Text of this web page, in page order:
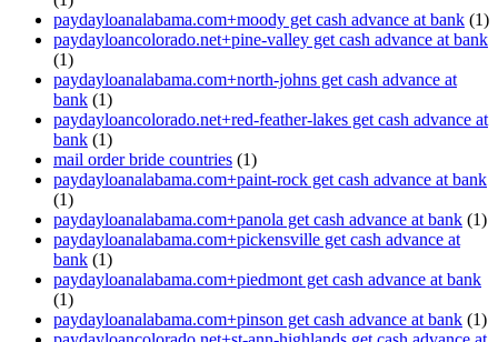
paydayloanalabama.com+moody get cash advance at bank (1)
paydayloancolorado.net+pine-valley get cash advance at bank
(1)
paydayloanalabama.com+north-johns get cash advance at
bank (1)
paydayloancolorado.net+red-feather-lakes get cash advance at
bank (1)
mail order bride countries (1)
paydayloanalabama.com+paint-rock get cash advance at bank
(1)
paydayloanalabama.com+panola get cash advance at bank (1)
paydayloanalabama.com+pickensville get cash advance at
bank (1)
paydayloanalabama.com+piedmont get cash advance at bank
(1)
paydayloanalabama.com+pinson get cash advance at bank (1)